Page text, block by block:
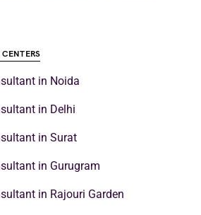
in Noida
in Delhi
in Surat
in Gurugram
in Rajouri Garden